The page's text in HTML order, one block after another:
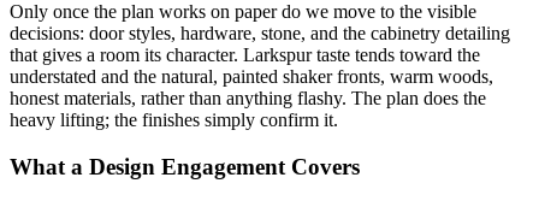
Only once the plan works on paper do we move to the visible
decisions: door styles, hardware, stone, and the cabinetry detailing
that gives a room its character. Larkspur taste tends toward the
understated and the natural, painted shaker fronts, warm woods,
honest materials, rather than anything flashy. The plan does the
heavy lifting; the finishes simply confirm it.
What a Design Engagement Covers